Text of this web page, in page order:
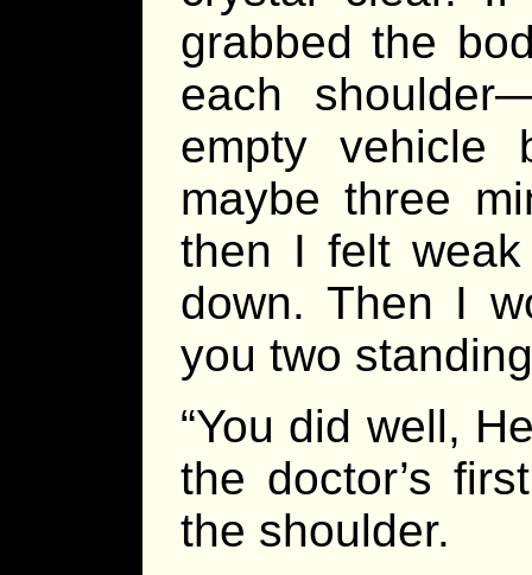
grabbed the
each
empty vehicle
maybe three
then I felt
down. Then I
you two
“You did well,
the doctor’s
the shoulder.